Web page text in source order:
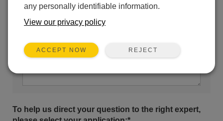
Enter your question here:*
To help us direct your question to the right expert,
any personally identifiable information.
View our privacy policy
ACCEPT NOW REJECT